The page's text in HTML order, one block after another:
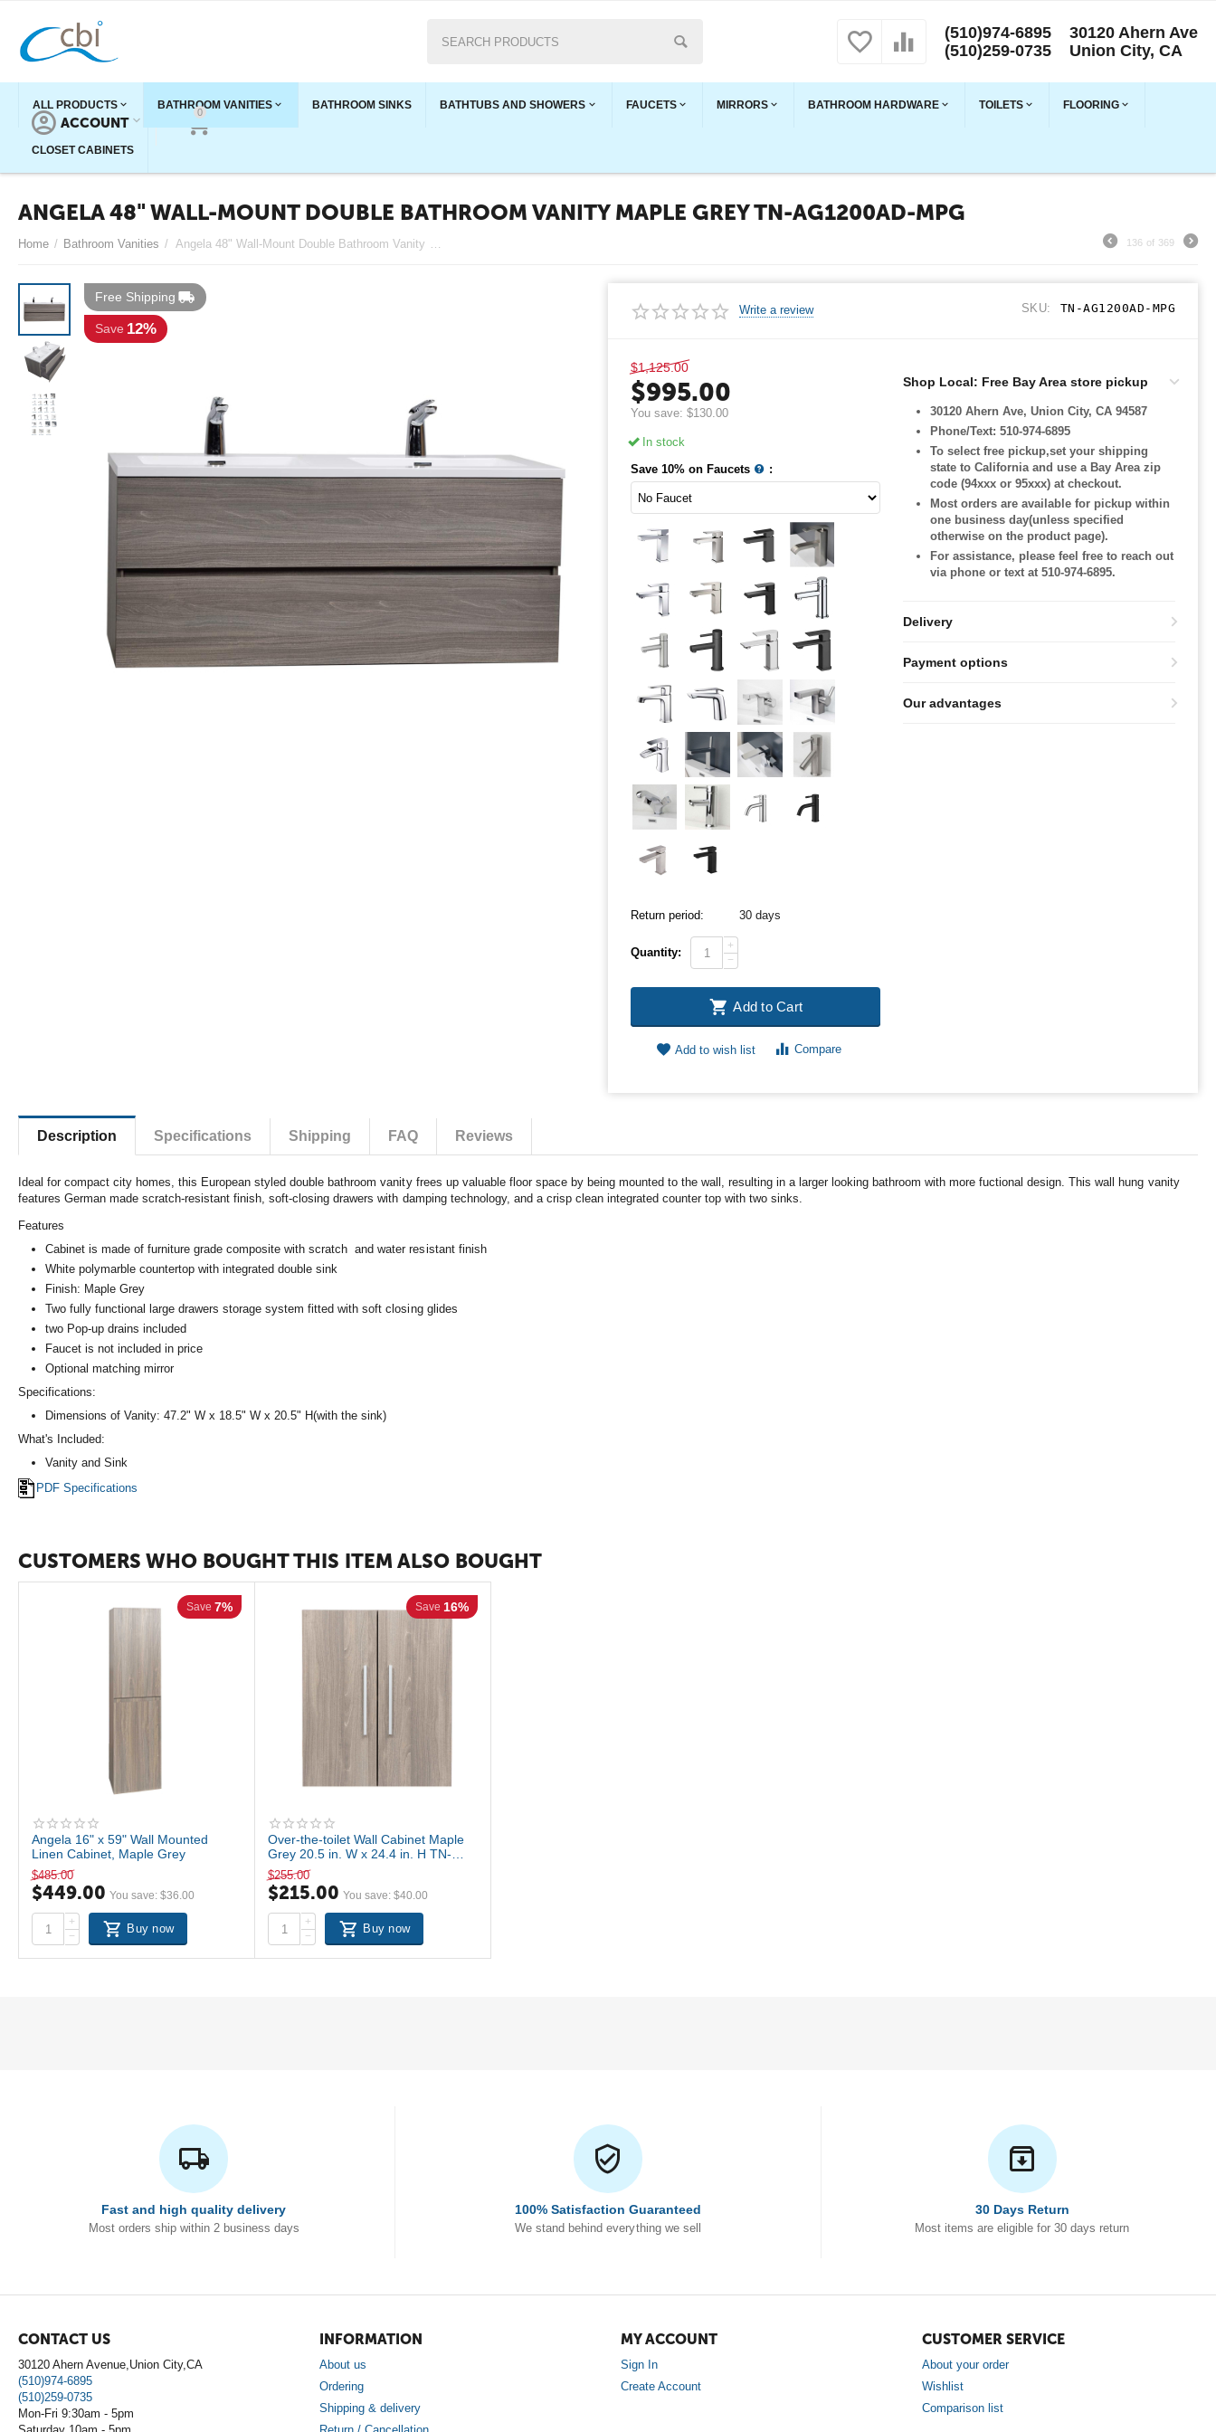
(510)974-6895
(510)259-0735
30120 Ahern Ave
Union City, CA
ACCOUNT
0
ALL PRODUCTS BATHROOM VANITIES BATHROOM SINKS BATHTUBS AND SHOWERS FAUCETS MIRRORS BATHROOM HARDWARE TOILETS FLOORING
CLOSET CABINETS
ANGELA 48" WALL-MOUNT DOUBLE BATHROOM VANITY MAPLE GREY TN-AG1200AD-MPG
Home / Bathroom Vanities / Angela 48" Wall-Mount Double Bathroom Vanity Maple Grey TN-AG1200AD-MPG 136 of 369
Free Shipping
Write a review SKU: TN-AG1200AD-MPG
$1,125.00
$995.00
You save:$130.00
In stock
Save 10% on Faucets
:
Return period: 30 days
Quantity:
+
−
Add to Cart
Add to wish list Compare
Shop Local: Free Bay Area store pickup
30120 Ahern Ave, Union City, CA 94587
Phone/Text: 510-974-6895
To select free pickup,set your shipping
state to California and use a Bay Area zip
code (94xxx or 95xxx) at checkout.
Most orders are available for pickup within
one business day(unless specified
otherwise on the product page).
For assistance, please feel free to reach out
via phone or text at 510-974-6895.
Delivery
Payment options
Our advantages
Description Specifications Shipping FAQ Reviews
Ideal for compact city homes, this European styled double bathroom vanity frees up valuable floor space by being mounted to the wall, resulting in a larger looking bathroom with more fuctional design. This wall hung vanity
features German made scratch-resistant finish, soft-closing drawers with damping technology, and a crisp clean integrated counter top with two sinks.
Features
Cabinet is made of furniture grade composite with scratch and water resistant finish
White polymarble countertop with integrated double sink
Finish: Maple Grey
Two fully functional large drawers storage system fitted with soft closing glides
two Pop-up drains included
Faucet is not included in price
Optional matching mirror
Specifications:
Dimensions of Vanity: 47.2" W x 18.5" W x 20.5" H(with the sink)
What's Included:
Vanity and Sink
PDF Specifications
CUSTOMERS WHO BOUGHT THIS ITEM ALSO BOUGHT
Save 7%
Angela 16" x 59" Wall Mounted
Linen Cabinet, Maple Grey
$485.00
$449.00 You save:$36.00
+
−
Buy now
Save 16%
Over-the-toilet Wall Cabinet Maple
Grey 20.5 in. W x 24.4 in. H TN-
T520-SC-MPG
$255.00
$215.00 You save:$40.00
+
−
Buy now
Fast and high quality delivery
Most orders ship within 2 business days
100% Satisfaction Guaranteed
We stand behind everything we sell
30 Days Return
Most items are eligible for 30 days return
CONTACT US
30120 Ahern Avenue,Union City,CA
(510)974-6895
(510)259-0735
Mon-Fri 9:30am - 5pm
INFORMATION
About us
Ordering
Shipping & delivery
MY ACCOUNT
Sign In
Create Account
CUSTOMER SERVICE
About your order
Wishlist
Comparison list